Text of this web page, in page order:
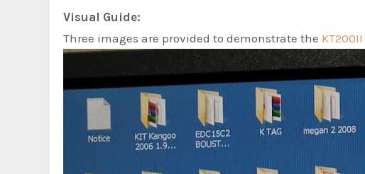
Visual Guide:
Three images are provided to demonstrate the KT200II